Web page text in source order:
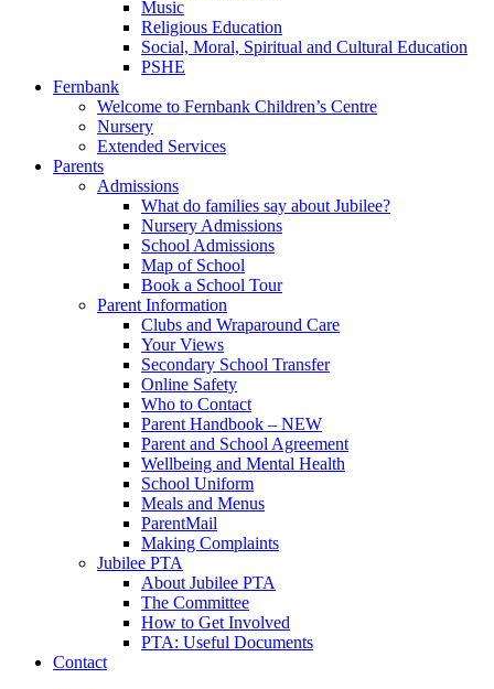
Music
Religious Education
Social, Moral, Spiritual and Cultural Education
PSHE
Fernbank
Welcome to Fernbank Children’s Centre
Nursery
Extended Services
Parents
Admissions
What do families say about Jubilee?
Nursery Admissions
School Admissions
Map of School
Book a School Tour
Parent Information
Clubs and Wraparound Care
Your Views
Secondary School Transfer
Online Safety
Who to Contact
Parent Handbook – NEW
Parent and School Agreement
Wellbeing and Mental Health
School Uniform
Meals and Menus
ParentMail
Making Complaints
Jubilee PTA
About Jubilee PTA
The Committee
How to Get Involved
PTA: Useful Documents
Contact